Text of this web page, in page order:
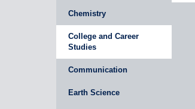
Chemistry
College and Career
Studies
Communication
Earth Science